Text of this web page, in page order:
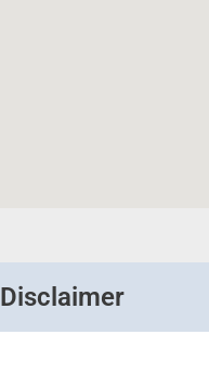
Disclaimer